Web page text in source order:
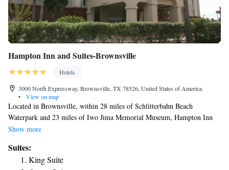
Hampton Inn and Suites-Brownsville
Hotels
3000 North Expressway, Brownsville, TX 78526, United States of America
•
View on map
Located in Brownsville, within 28 miles of Schlitterbahn Beach
Waterpark and 23 miles of Iwo Jima Memorial Museum, Hampton Inn
and Suites-Brownsville has accommodations with a fitness center and
guests who drive. The hotel has family rooms. The rooms in the hotel
are equipped with a flat-screen TV and a hairdryer. Speaking English and
Show more
Suites:
King Suite